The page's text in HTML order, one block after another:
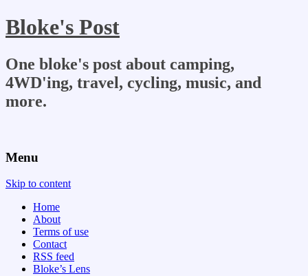
Bloke's Post
One bloke's post about camping,
4WD'ing, travel, cycling, music, and
more.
Menu
Skip to content
Home
About
Terms of use
Contact
RSS feed
Bloke’s Lens